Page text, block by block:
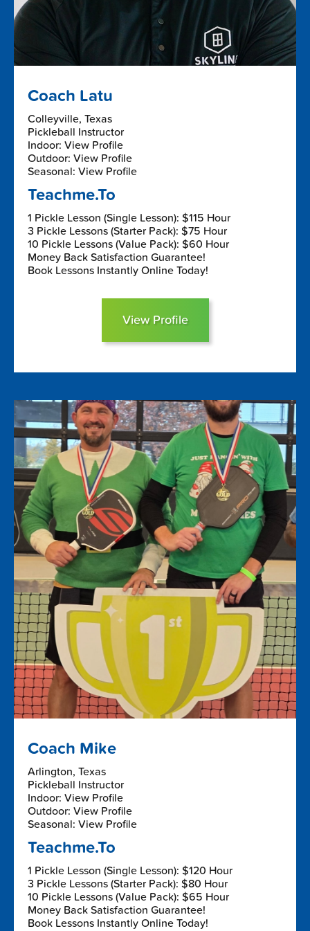
Coach Latu
Colleyville, Texas
Pickleball Instructor
Indoor: View Profile
Outdoor: View Profile
Seasonal: View Profile
Teachme.To
1 Pickle Lesson (Single Lesson): $115 Hour
3 Pickle Lessons (Starter Pack): $75 Hour
10 Pickle Lessons (Value Pack): $60 Hour
Money Back Satisfaction Guarantee!
Book Lessons Instantly Online Today!
View Profile
Coach Mike
Arlington, Texas
Pickleball Instructor
Indoor: View Profile
Outdoor: View Profile
Seasonal: View Profile
Teachme.To
1 Pickle Lesson (Single Lesson): $120 Hour
3 Pickle Lessons (Starter Pack): $80 Hour
10 Pickle Lessons (Value Pack): $65 Hour
Money Back Satisfaction Guarantee!
Book Lessons Instantly Online Today!